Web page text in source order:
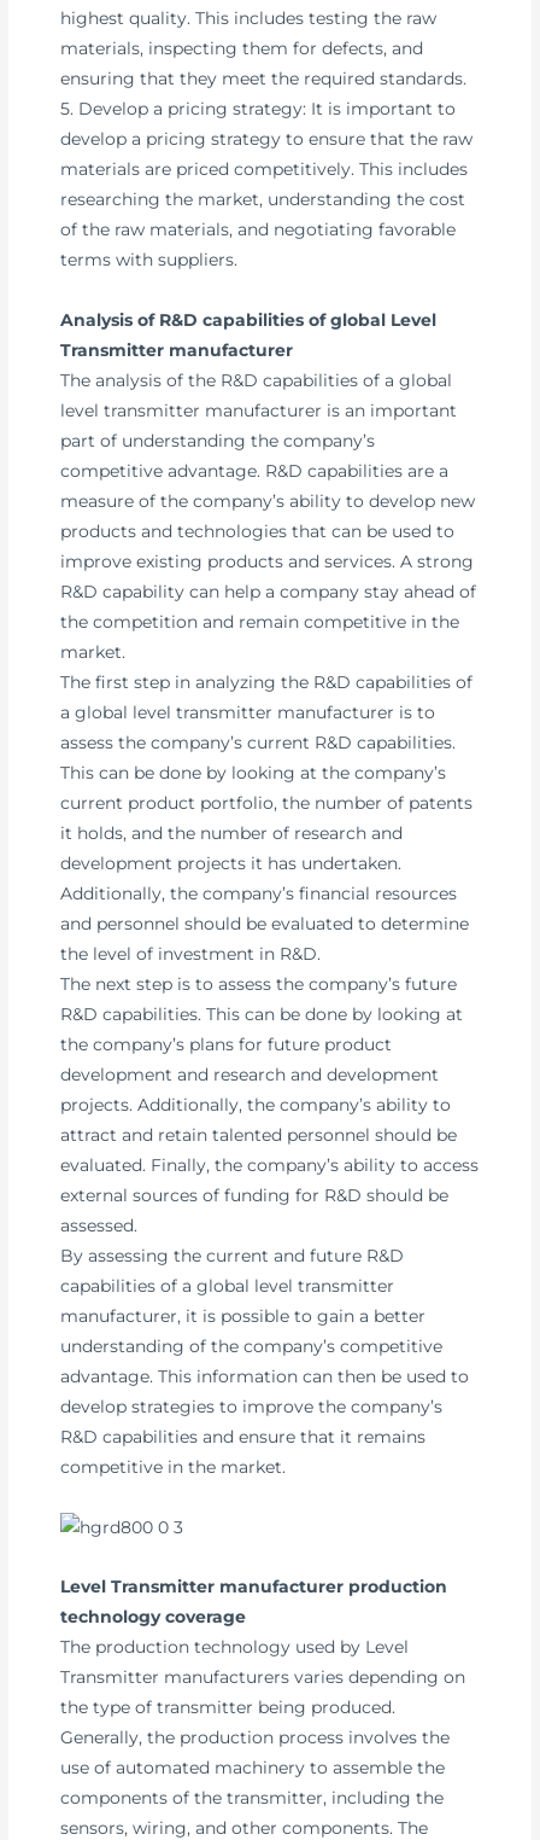
highest quality. This includes testing the raw
materials, inspecting them for defects, and
ensuring that they meet the required standards.
5. Develop a pricing strategy: It is important to
develop a pricing strategy to ensure that the raw
materials are priced competitively. This includes
researching the market, understanding the cost
of the raw materials, and negotiating favorable
terms with suppliers.
Analysis of R&D capabilities of global Level
Transmitter manufacturer
The analysis of the R&D capabilities of a global
level transmitter manufacturer is an important
part of understanding the company’s
competitive advantage. R&D capabilities are a
measure of the company’s ability to develop new
products and technologies that can be used to
improve existing products and services. A strong
R&D capability can help a company stay ahead of
the competition and remain competitive in the
market.
The first step in analyzing the R&D capabilities of
a global level transmitter manufacturer is to
assess the company’s current R&D capabilities.
This can be done by looking at the company’s
current product portfolio, the number of patents
it holds, and the number of research and
development projects it has undertaken.
Additionally, the company’s financial resources
and personnel should be evaluated to determine
the level of investment in R&D.
The next step is to assess the company’s future
R&D capabilities. This can be done by looking at
the company’s plans for future product
development and research and development
projects. Additionally, the company’s ability to
attract and retain talented personnel should be
evaluated. Finally, the company’s ability to access
external sources of funding for R&D should be
assessed.
By assessing the current and future R&D
capabilities of a global level transmitter
manufacturer, it is possible to gain a better
understanding of the company’s competitive
advantage. This information can then be used to
develop strategies to improve the company’s
R&D capabilities and ensure that it remains
competitive in the market.
Level Transmitter manufacturer production
technology coverage
The production technology used by Level
Transmitter manufacturers varies depending on
the type of transmitter being produced.
Generally, the production process involves the
use of automated machinery to assemble the
components of the transmitter, including the
sensors, wiring, and other components. The